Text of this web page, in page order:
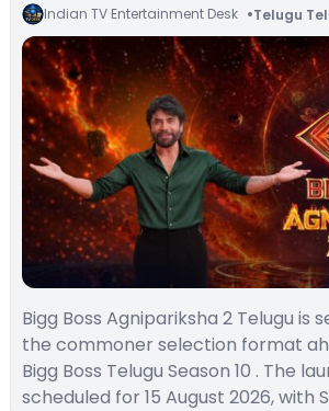
Indian TV Entertainment Desk Telugu
Bigg Boss Agnipariksha 2 Telugu is
the commoner selection format
Bigg Boss Telugu Season 10 . The
scheduled for 15 August 2026, with